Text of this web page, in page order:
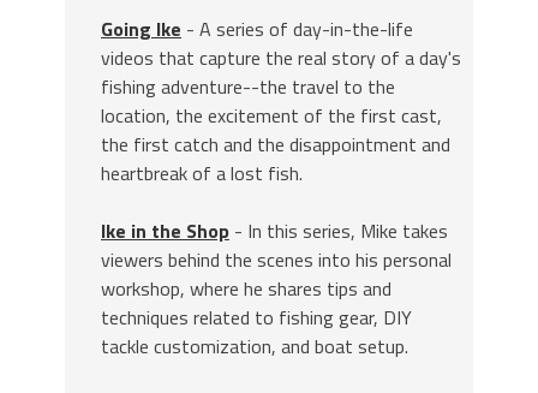
Going Ike - A series of day-in-the-life
videos that capture the real story of a day's
fishing adventure--the travel to the
location, the excitement of the first cast,
the first catch and the disappointment and
heartbreak of a lost fish.
Ike in the Shop - In this series, Mike takes
viewers behind the scenes into his personal
workshop, where he shares tips and
techniques related to fishing gear, DIY
tackle customization, and boat setup.